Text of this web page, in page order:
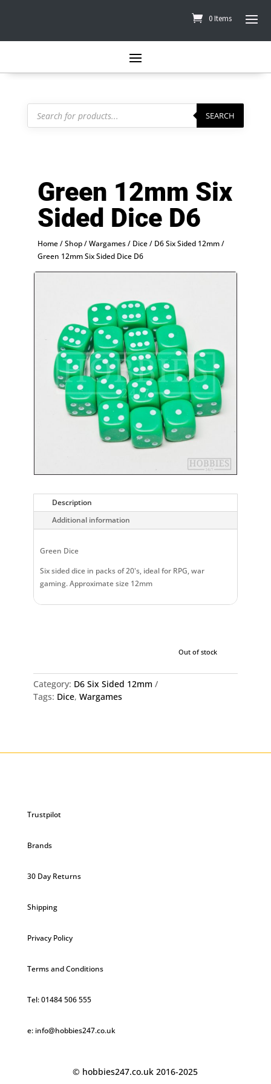
0 Items
Products
search SEARCH
Green 12mm Six
Sided Dice D6
Home/Shop/Wargames/ Dice/ D6 Six Sided 12mm/
Green 12mm Six Sided Dice D6
Description
Additional information
Green Dice
Six sided dice in packs of 20's, ideal for RPG, war
gaming. Approximate size 12mm
Out of stock
Category: D6 Six Sided 12mm
Tags: Dice, Wargames
Trustpilot
Brands
30 Day Returns
Shipping
Privacy Policy
Terms and Conditions
Tel: 01484 506 555
e: info@hobbies247.co.uk
© hobbies247.co.uk 2016-2025